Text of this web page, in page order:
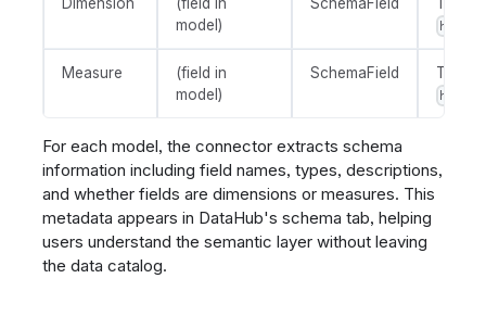
model)
Measure
(field in
model)
SchemaField
For each model, the connector extracts schema
information including field names, types, descriptions,
and whether fields are dimensions or measures. This
metadata appears in DataHub's schema tab, helping
users understand the semantic layer without leaving
the data catalog.